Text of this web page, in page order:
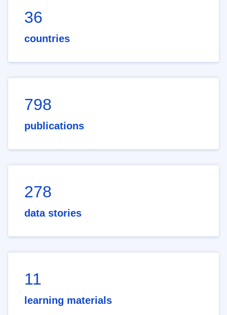
36
countries
798
publications
278
data stories
11
learning materials